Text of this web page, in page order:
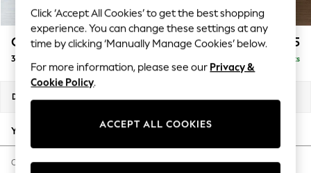
Summer Textures
Blues & Chambrays
Summer Whites
Chocolate Brown
Linen Collection
New Season Workwear
Autumn Must Haves
The Occasion Shop
Hardware Detailing
Campbell £1,225
3 Seater Small Sofa Delivered in 8 Weeks
Dimensions:
Your chosen options:
Change Fabric And Colour
Click ‘Accept All Cookies’ to get the best shopping
experience. You can change these settings at any
time by clicking ‘Manually Manage Cookies’ below.
For more information, please see our Privacy &
Cookie Policy.
ACCEPT ALL COOKIES